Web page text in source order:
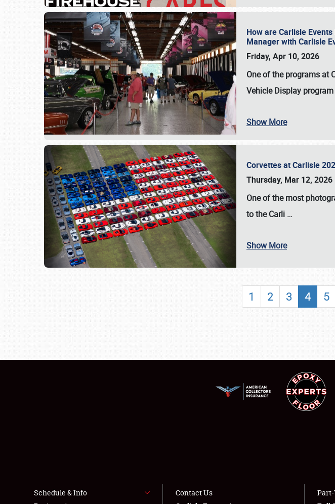
SCHEDULE & INFO
SHOWFIELD
FLEA MARKET & CAR
LODGING
NEWS
How are Carlisle
Manager with Carlisle
Friday, Apr 10, 2026
One of the programs at
Vehicle Display
Show More
Corvettes at Carlisle
Thursday, Mar 12, 2026
One of the most
to theCarli …
Show More
1 2 3 4 5
Schedule & Info
Contact Us